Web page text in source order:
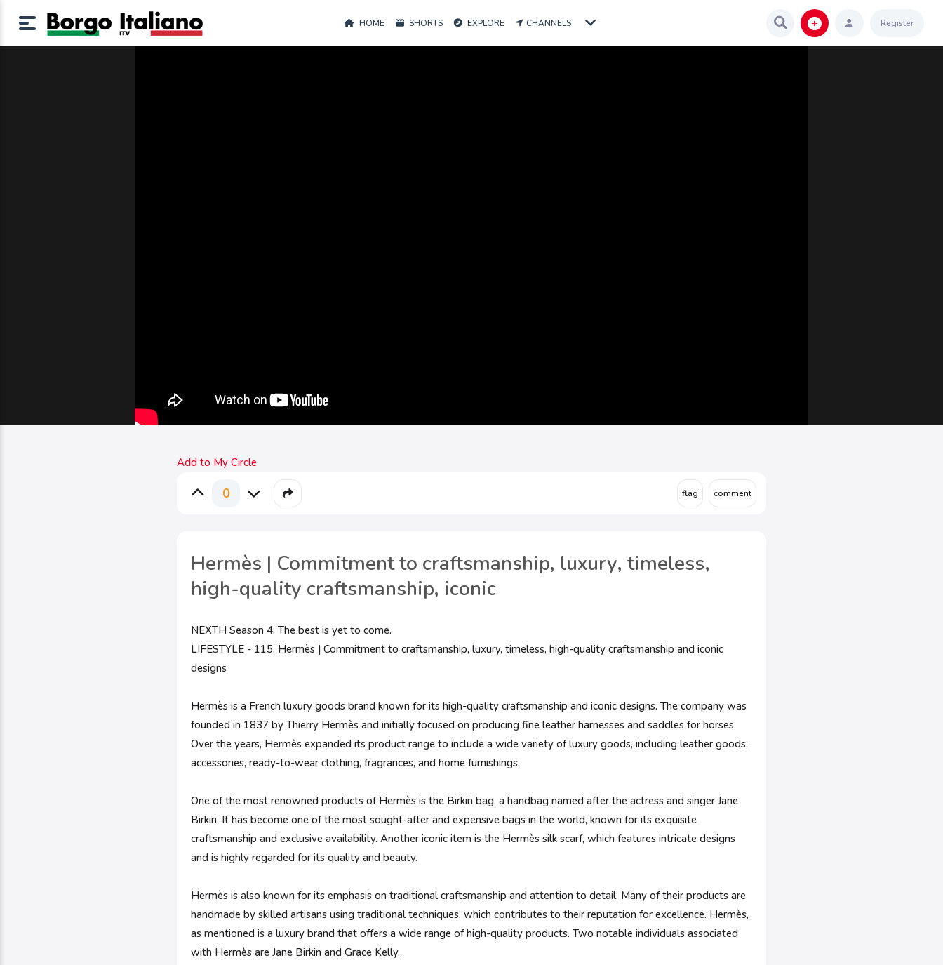
HOME SHORTS EXPLORE CHANNELS Register
Add to My Circle
0
Hermès | Commitment to craftsmanship, luxury, timeless,
high-quality craftsmanship, iconic
NEXTH Season 4: The best is yet to come.
LIFESTYLE - 115. Hermès | Commitment to craftsmanship, luxury, timeless, high-quality craftsmanship and iconic
designs
Hermès is a French luxury goods brand known for its high-quality craftsmanship and iconic designs. The company was
founded in 1837 by Thierry Hermès and initially focused on producing fine leather harnesses and saddles for horses.
Over the years, Hermès expanded its product range to include a wide variety of luxury goods, including leather goods,
accessories, ready-to-wear clothing, fragrances, and home furnishings.
One of the most renowned products of Hermès is the Birkin bag, a handbag named after the actress and singer Jane
Birkin. It has become one of the most sought-after and expensive bags in the world, known for its exquisite
craftsmanship and exclusive availability. Another iconic item is the Hermès silk scarf, which features intricate designs
and is highly regarded for its quality and beauty.
Hermès is also known for its emphasis on traditional craftsmanship and attention to detail. Many of their products are
handmade by skilled artisans using traditional techniques, which contributes to their reputation for excellence. Hermès,
as mentioned is a luxury brand that offers a wide range of high-quality products. Two notable individuals associated
with Hermès are Jane Birkin and Grace Kelly.